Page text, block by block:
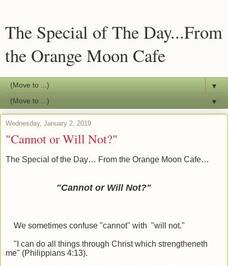
The Special of The Day...From
the Orange Moon Cafe
▼
▼
Wednesday, January 2, 2019
"Cannot or Will Not?"
The Special of the Day… From the Orange Moon Cafe…
"Cannot or Will Not?"
We sometimes confuse "cannot" with "will not."
"I can do all things through Christ which strengtheneth
me" (Philippians 4:13).